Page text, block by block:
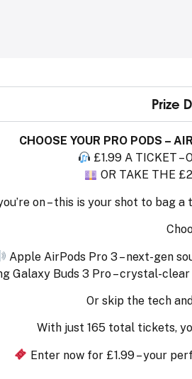
Prize
CHOOSE YOUR PRO PODS –
£1.99 A TICKET –
OR TAKE THE
on – this is your shot to
Apple AirPods Pro 3 – next-gen
Galaxy Buds 3 Pro – crystal-
Or skip the tech
With just 165 total tickets,
Enter now for £1.99 – your